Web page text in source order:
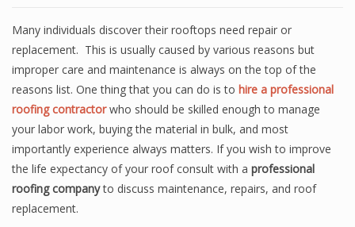
Many individuals discover their rooftops need repair or
replacement. This is usually caused by various reasons but
improper care and maintenance is always on the top of the
reasons list. One thing that you can do is to hire a professional
roofing contractorwho should be skilled enough to manage
your labor work, buying the material in bulk, and most
importantly experience always matters. If you wish to improve
the life expectancy of your roof consult with a professional
roofing companyto discuss maintenance, repairs, and roof
replacement.